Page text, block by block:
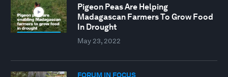
Pigeon Peas Are Helping
Madagascan Farmers To Grow Food
In Drought
May 23, 2022
FORUM IN FOCUS